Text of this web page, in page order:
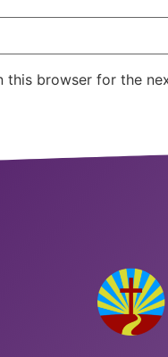
this browser for the